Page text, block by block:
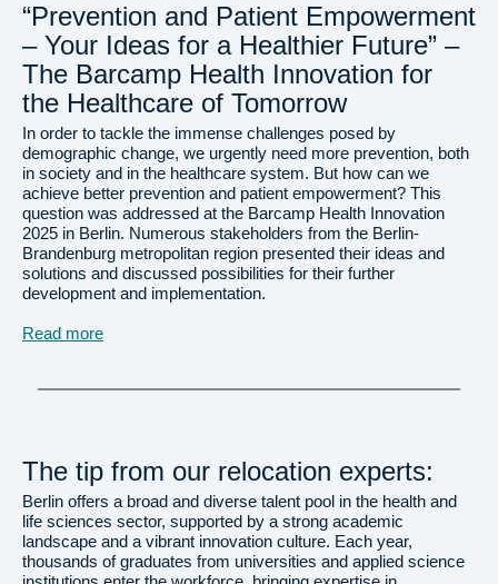
“Prevention and Patient Empowerment
– Your Ideas for a Healthier Future” –
The Barcamp Health Innovation for
the Healthcare of Tomorrow
In order to tackle the immense challenges posed by
demographic change, we urgently need more prevention, both
in society and in the healthcare system. But how can we
achieve better prevention and patient empowerment? This
question was addressed at the Barcamp Health Innovation
2025 in Berlin. Numerous stakeholders from the Berlin-
Brandenburg metropolitan region presented their ideas and
solutions and discussed possibilities for their further
development and implementation.
Read more
The tip from our relocation experts:
Berlin offers a broad and diverse talent pool in the health and
life sciences sector, supported by a strong academic
landscape and a vibrant innovation culture. Each year,
thousands of graduates from universities and applied science